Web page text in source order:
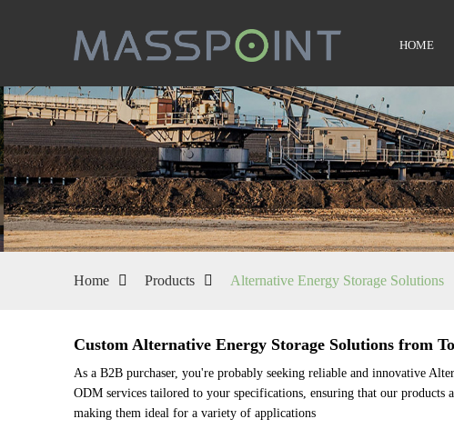
HOME
Home Products Alternative Energy Storage Solutions
Custom Alternative Energy Storage Solutions from
As a B2B purchaser, you're probably seeking reliable and innovative
ODM services tailored to your specifications, ensuring that our
making them ideal for a variety of applications